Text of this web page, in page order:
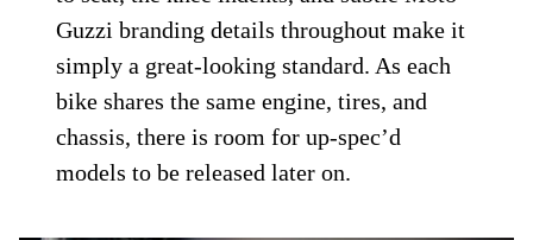
Guzzi branding details throughout make it
simply a great-looking standard. As each
bike shares the same engine, tires, and
chassis, there is room for up-spec’d
models to be released later on.